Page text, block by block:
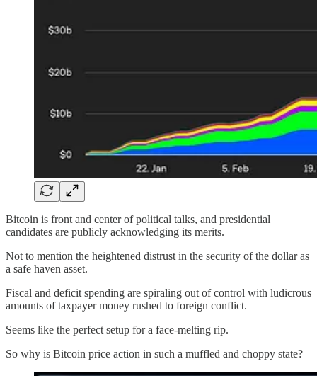
Bitcoin is front and center of political talks, and presidential
candidates are publicly acknowledging its merits.
Not to mention the heightened distrust in the security of the dollar as
a safe haven asset.
Fiscal and deficit spending are spiraling out of control with ludicrous
amounts of taxpayer money rushed to foreign conflict.
Seems like the perfect setup for a face-melting rip.
So why is Bitcoin price action in such a muffled and choppy state?